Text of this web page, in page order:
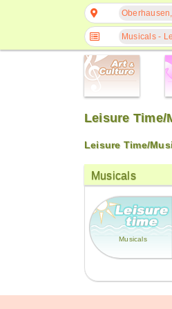
Musicals -
Leisure Time/
Leisure Time/
Musicals
Musicals